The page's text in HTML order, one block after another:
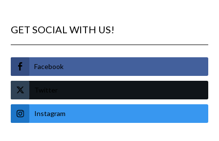
GET SOCIAL WITH US!
Facebook
Twitter
Instagram